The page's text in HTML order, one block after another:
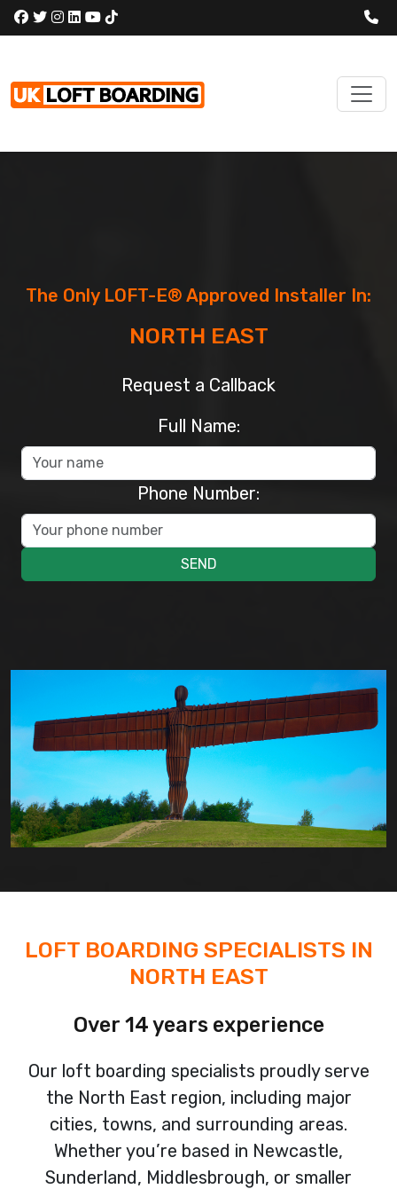
The Only LOFT-E® Approved Installer In:
NORTH EAST
Request a Callback
Full Name:
Phone Number:
SEND
LOFT BOARDING SPECIALISTS IN
NORTH EAST
Over 14 years experience
Our loft boarding specialists proudly serve
the North East region, including major
cities, towns, and surrounding areas.
Whether you’re based in Newcastle,
Sunderland, Middlesbrough, or smaller